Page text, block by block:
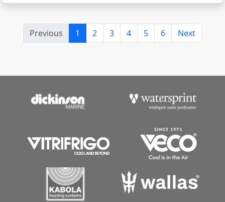
Previous 1 2 3 4 5 6 Next